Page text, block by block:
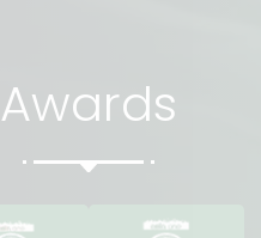
Awards